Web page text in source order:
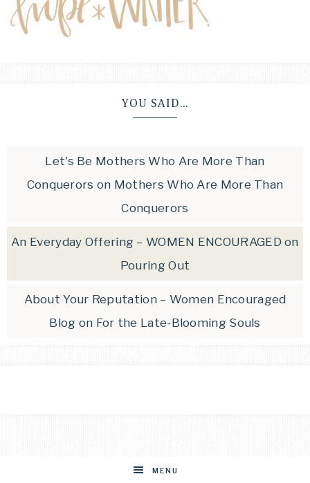
YOU SAID…
Let's Be Mothers Who Are More Than
Conquerors on Mothers Who Are More Than
Conquerors
An Everyday Offering – WOMEN ENCOURAGED on
Pouring Out
About Your Reputation – Women Encouraged
Blog on For the Late-Blooming Souls
MENU